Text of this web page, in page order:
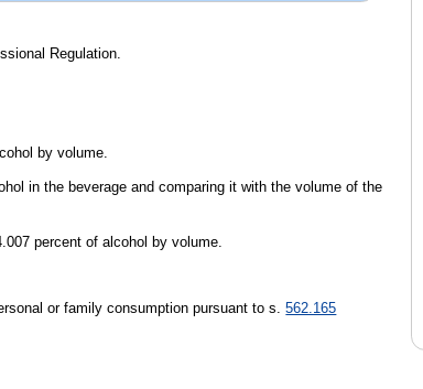
Regulation.
by volume.
in the beverage and comparing it with the volume of the
percent of alcohol by volume.
or family consumption pursuant to s.562.165